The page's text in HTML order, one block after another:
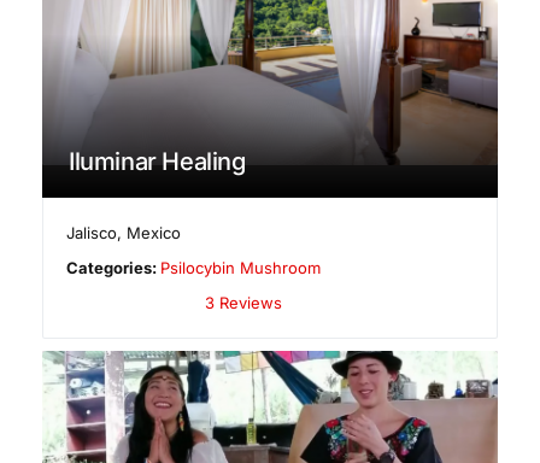
Iluminar Healing
Jalisco, Mexico
Categories: Psilocybin Mushroom
3 Reviews